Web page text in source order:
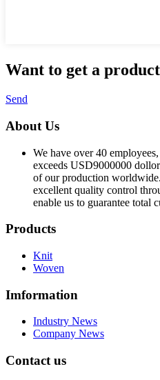
Want to get a
Send
About Us
We have over 40
exceeds USD9000000
of our production
excellent quality control
enable us to guarantee total
Products
Knit
Woven
Imformation
Industry News
Company News
Contact us